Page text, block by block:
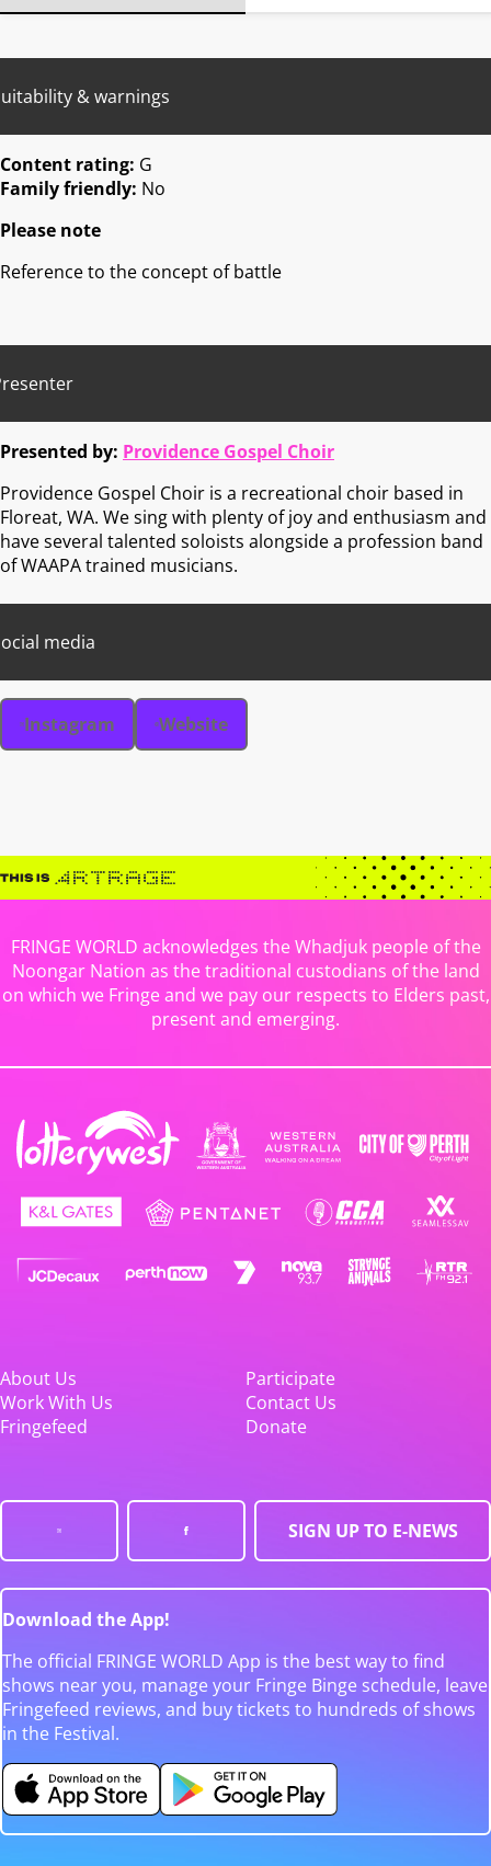
& warnings
Content rating: G
Family friendly: No
Please note
Reference to the concept of battle
Presented by: Providence Gospel Choir
Providence Gospel Choir is a recreational choir based in
Floreat, WA. We sing with plenty of joy and enthusiasm and
have several talented soloists alongside a profession band
of WAAPA trained musicians.
media
Instagram Website
FRINGE WORLD acknowledges the Whadjuk people of the
Noongar Nation as the traditional custodians of the land
on which we Fringe and we pay our respects to Elders past,
present and emerging.
About Us
Participate
Work With Us
Contact Us
Fringefeed
Donate
SIGN UP TO E-NEWS
Download the App!
The official FRINGE WORLD App is the best way to find
shows near you, manage your Fringe Binge schedule, leave
Fringefeed reviews, and buy tickets to hundreds of shows
in the Festival.